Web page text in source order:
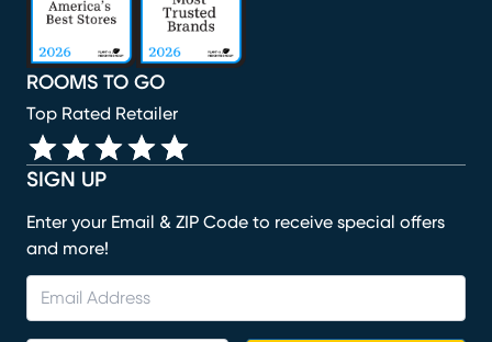
SIGN UP
Enter your Email & ZIP Code to receive special offers
and more!
ROOMS TO GO
Top Rated Retailer